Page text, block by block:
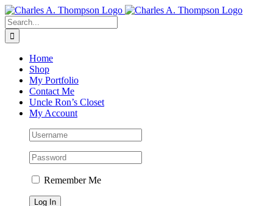
Skip
to
content
Search
for:
Home
Shop
My Portfolio
Contact Me
Uncle Ron’s Closet
My Account
Remember Me